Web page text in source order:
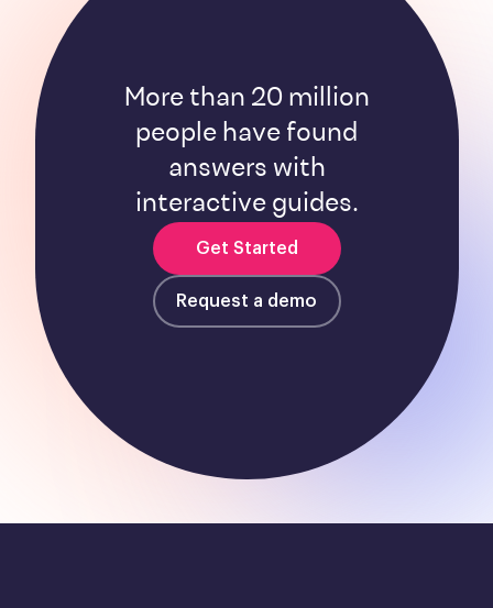
More than 20 million
people have found
answers with
interactive guides.
Get Started
Request a demo